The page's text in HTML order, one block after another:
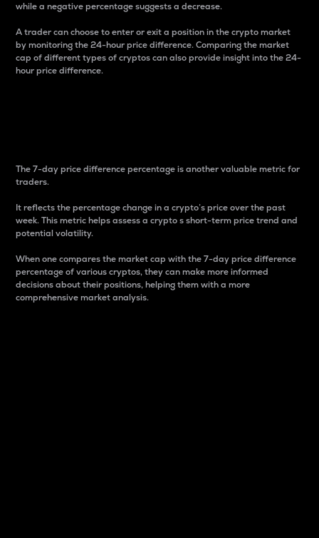
while a negative percentage suggests a decrease.
A trader can choose to enter or exit a position in the crypto market
by monitoring the 24-hour price difference. Comparing the market
cap of different types of cryptos can also provide insight into the 24-
hour price difference.
The 7-day price difference percentage is another valuable metric for
traders.
It reflects the percentage change in a crypto’s price over the past
week. This metric helps assess a crypto s short-term price trend and
potential volatility.
When one compares the market cap with the 7-day price difference
percentage of various cryptos, they can make more informed
decisions about their positions, helping them with a more
comprehensive market analysis.